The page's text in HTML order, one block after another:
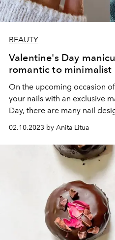
BEAUTY
Valentine's Day
romantic to minimalist
On the upcoming occasion
your nails with an exclusive
Day, there are many nail
fans of romance and those
minimalism.
02.10.2023 by Anita Litua